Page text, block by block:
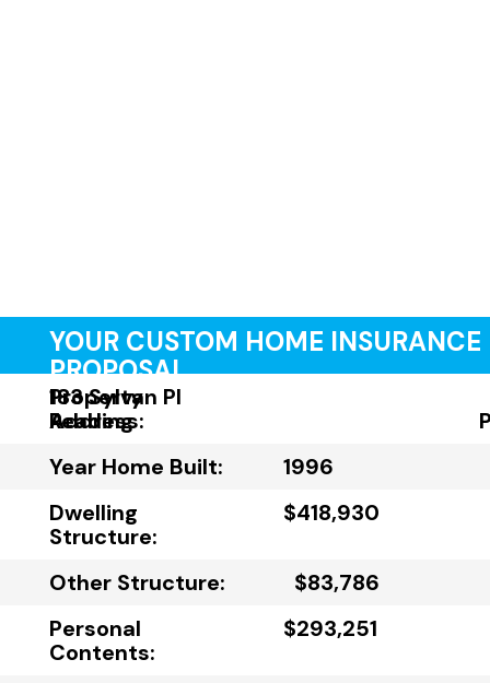
YOUR CUSTOM HOME INSURANCE
PROPOSAL
Property
Address:
183 Sylvan Pl
Reading
Year Home Built:
1996
Dwelling
Structure:
$418,930
Other Structure:
$83,786
Personal
Contents:
$293,251